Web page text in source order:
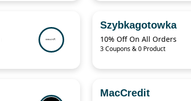
Szybkagotowka
10% Off On All Orders
3 Coupons & 0 Product
MacCredit